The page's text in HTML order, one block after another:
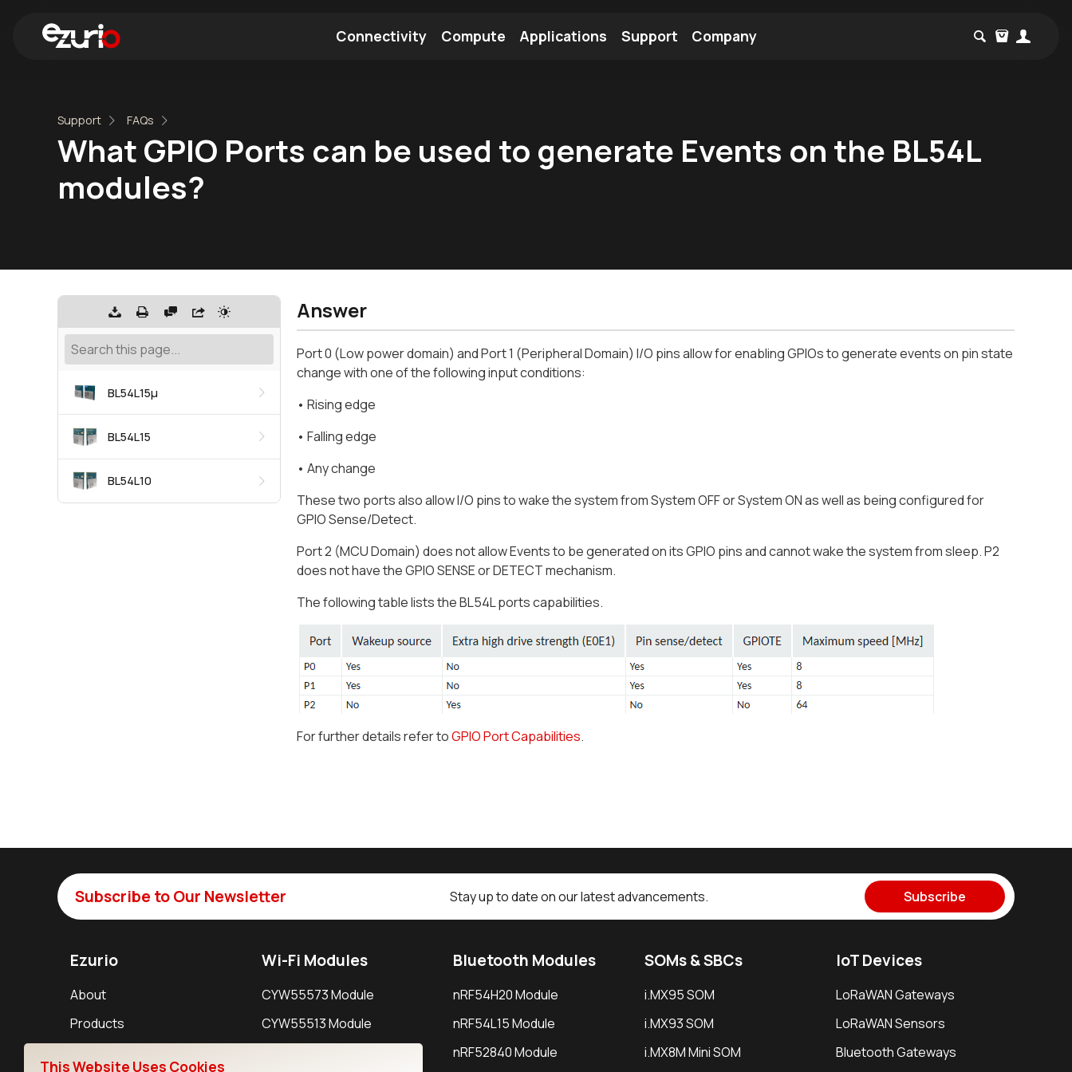
Connectivity Compute Applications Support Company
Support FAQs
What GPIO Ports can be used to generate Events on the BL54L
modules?
BL54L15μ
BL54L15
BL54L10
Answer
Port 0 (Low power domain) and Port 1 (Peripheral Domain) I/O pins allow for enabling GPIOs to generate events on pin state
change with one of the following input conditions:
• Rising edge
• Falling edge
• Any change
These two ports also allow I/O pins to wake the system from System OFF or System ON as well as being configured for
GPIO Sense/Detect.
Port 2 (MCU Domain) does not allow Events to be generated on its GPIO pins and cannot wake the system from sleep. P2
does not have the GPIO SENSE or DETECT mechanism.
The following table lists the BL54L ports capabilities.
For further details refer toGPIO Port Capabilities.
Subscribe to Our Newsletter Stay up to date on our latest advancements. Subscribe
Ezurio
About
Products
Wi-Fi Modules
CYW55573 Module
CYW55513 Module
Bluetooth Modules
nRF54H20 Module
nRF54L15 Module
nRF52840 Module
SOMs & SBCs
i.MX95 SOM
i.MX93 SOM
i.MX8M Mini SOM
IoT Devices
LoRaWAN Gateways
LoRaWAN Sensors
Bluetooth Gateways
This Website Uses Cookies